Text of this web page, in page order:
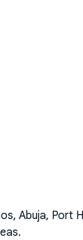
Abuja, Port